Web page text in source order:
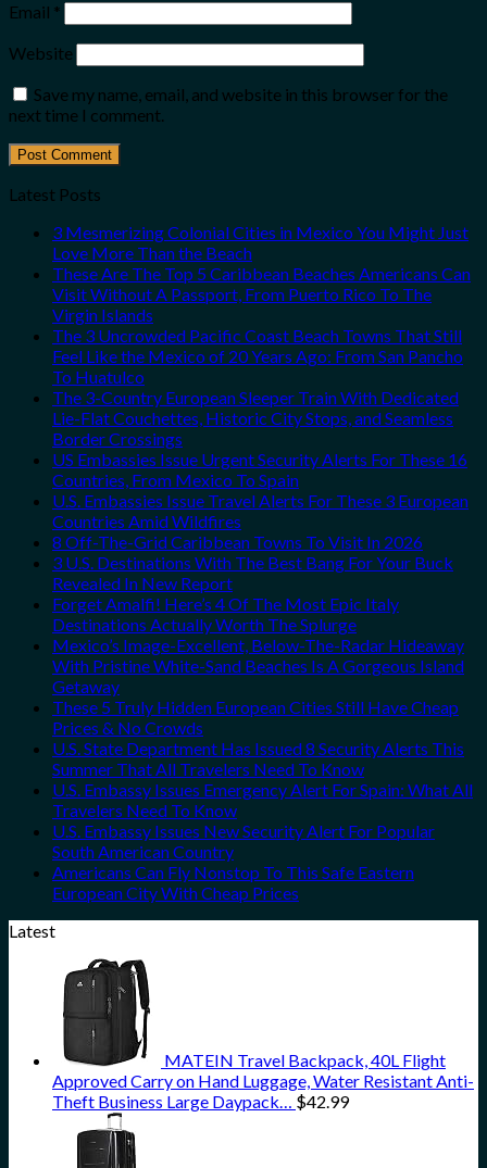
Email *
Website
Save my name, email, and website in this browser for the
next time I comment.
Latest Posts
3 Mesmerizing Colonial Cities in Mexico You Might Just
Love More Than the Beach
These Are The Top 5 Caribbean Beaches Americans Can
Visit Without A Passport, From Puerto Rico To The
Virgin Islands
The 3 Uncrowded Pacific Coast Beach Towns That Still
Feel Like the Mexico of 20 Years Ago: From San Pancho
To Huatulco
The 3-Country European Sleeper Train With Dedicated
Lie-Flat Couchettes, Historic City Stops, and Seamless
Border Crossings
US Embassies Issue Urgent Security Alerts For These 16
Countries, From Mexico To Spain
U.S. Embassies Issue Travel Alerts For These 3 European
Countries Amid Wildfires
8 Off-The-Grid Caribbean Towns To Visit In 2026
3 U.S. Destinations With The Best Bang For Your Buck
Revealed In New Report
Forget Amalfi! Here’s 4 Of The Most Epic Italy
Destinations Actually Worth The Splurge
Mexico’s Image-Excellent, Below-The-Radar Hideaway
With Pristine White-Sand Beaches Is A Gorgeous Island
Getaway
These 5 Truly Hidden European Cities Still Have Cheap
Prices & No Crowds
U.S. State Department Has Issued 8 Security Alerts This
Summer That All Travelers Need To Know
U.S. Embassy Issues Emergency Alert For Spain: What All
Travelers Need To Know
U.S. Embassy Issues New Security Alert For Popular
South American Country
Americans Can Fly Nonstop To This Safe Eastern
European City With Cheap Prices
Latest
MATEIN Travel Backpack, 40L Flight
Approved Carry on Hand Luggage, Water Resistant Anti-
Theft Business Large Daypack… $42.99